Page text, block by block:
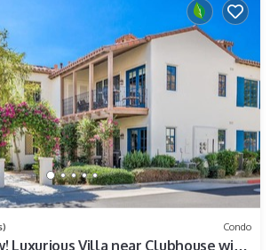
Condo
Luxurious Villa near Clubhouse with